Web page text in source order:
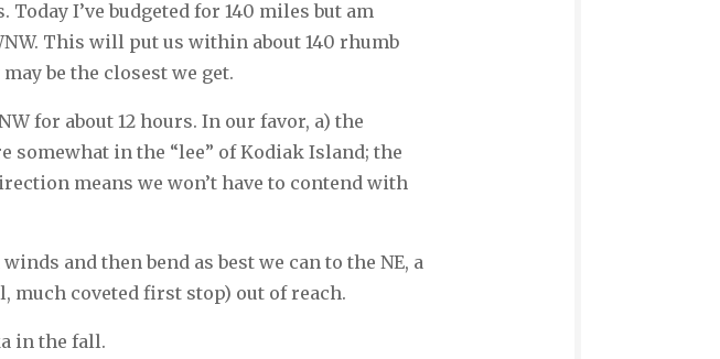
I’ve budgeted for 140 miles but am
This will put us within about 140 rhumb
be the closest we get.
for about 12 hours. In our favor, a) the
somewhat in the “lee” of Kodiak Island; the
means we won’t have to contend with
and then bend as best we can to the NE, a
coveted first stop) out of reach.
in the fall.